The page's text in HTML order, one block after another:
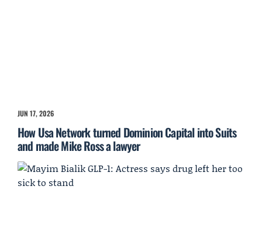
JUN 17, 2026
How Usa Network turned Dominion Capital into Suits
and made Mike Ross a lawyer